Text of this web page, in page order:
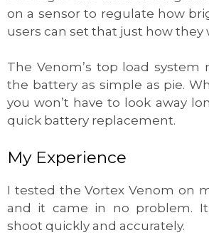
on a sensor to regulate how
users can set that just how they
The Venom’s top load system
the battery as simple as pie.
you won’t have to look away
quick battery replacement.
My Experience
I tested the Vortex Venom on
and it came in no problem.
shoot quickly and accurately.